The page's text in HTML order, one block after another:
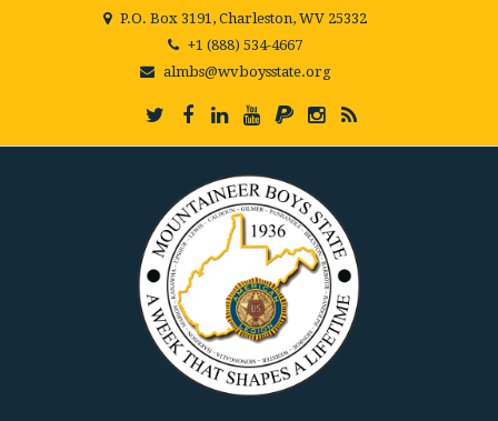
P.O. Box 3191, Charleston, WV 25332
+1 (888) 534-4667
almbs@wvboysstate.org